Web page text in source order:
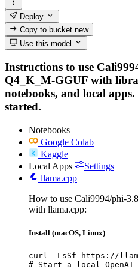
Deploy
Copy to bucketnew
Use this model
Instructions to use
Q4_K_M-GGUF with
notebooks, and local
started.
Notebooks
Google Colab
Kaggle
Local Apps
Settings
llama.cpp
How to use Cali9994/phi-
with llama.cpp:
Install (macOS, Linux)
curl -LsSf https://
# Start a local